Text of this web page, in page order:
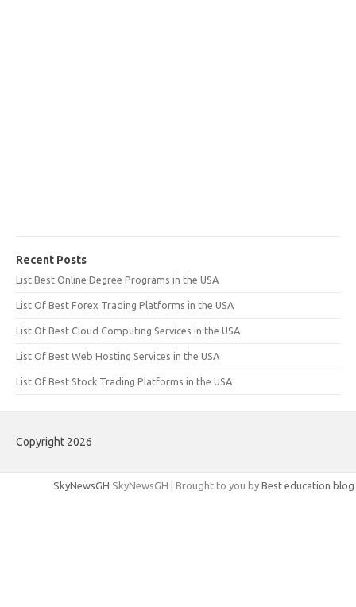
Recent Posts
List Best Online Degree Programs in the USA
List Of Best Forex Trading Platforms in the USA
List Of Best Cloud Computing Services in the USA
List Of Best Web Hosting Services in the USA
List Of Best Stock Trading Platforms in the USA
Copyright 2026
SkyNewsGH SkyNewsGH | Brought to you by Best education blog